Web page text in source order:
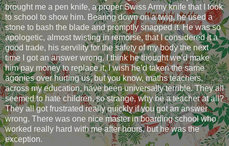
brought me a pen knife, a proper Swiss Army knife that I took
to school to show him. Bearing down on a twig, he used a
stone to bash the blade and promptly snapped it. He was so
apologetic, almost twisting in remorse, that I considered it a
good trade, his servility for the safety of my body the next
time I got an answer wrong. I think he thought we’d make
him pay money to replace it, I wish he’d taken the same
agonies over hurting us, but you know, maths teachers,
across my education, have been universally terrible. They all
seemed to hate children, so strange, why be a teacher at all?
They all got frustrated really quickly if you got an answer
wrong. There was one nice master in boarding school who
worked really hard with me after hours, but he was the
exception.